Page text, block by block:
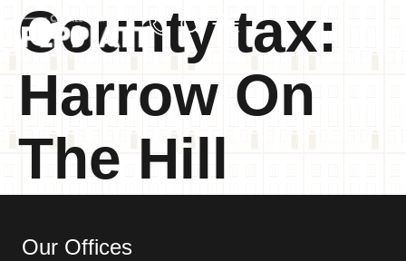
County tax:
Harrow On
The Hill
Our Offices